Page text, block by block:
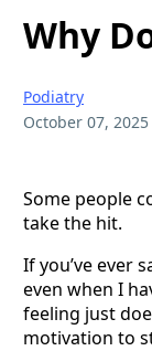
Why
Podiatry
October 07, 2025
Some people
take the hit.
If you’ve ever
even when I
feeling just
motivation to